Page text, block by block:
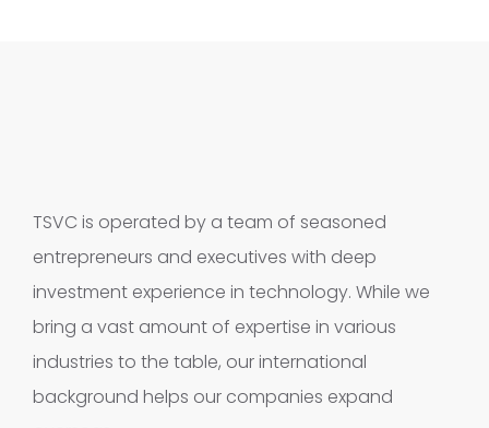
TSVC is operated by a team of seasoned
entrepreneurs and executives with deep
investment experience in technology. While we
bring a vast amount of expertise in various
industries to the table, our international
background helps our companies expand